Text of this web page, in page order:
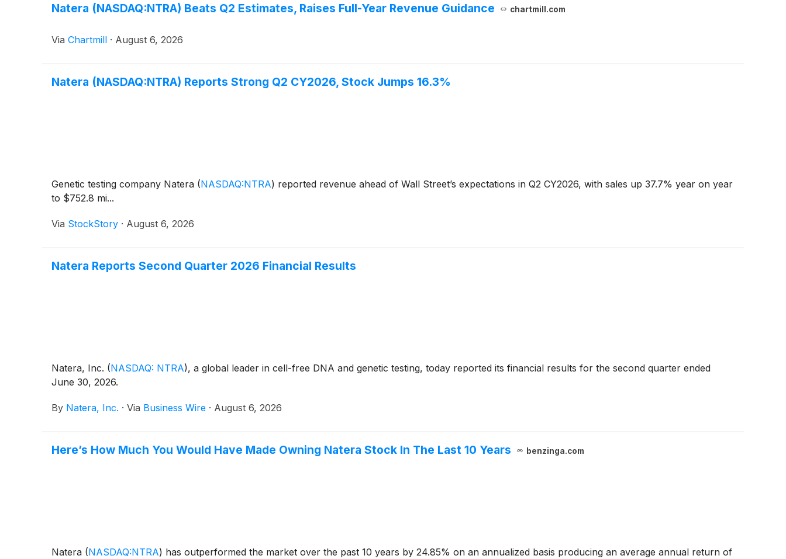
Natera (NASDAQ:NTRA) Beats Q2 Estimates, Raises Full-Year Revenue Guidance chartmill.com
Via Chartmill · August 6, 2026
Natera (NASDAQ:NTRA) Reports Strong Q2 CY2026, Stock Jumps 16.3%
Genetic testing company Natera (NASDAQ:NTRA) reported revenue ahead of Wall Street’s expectations in Q2 CY2026, with sales up 37.7% year on year
to $752.8 mi...
Via StockStory · August 6, 2026
Natera Reports Second Quarter 2026 Financial Results
Natera, Inc. (NASDAQ: NTRA), a global leader in cell-free DNA and genetic testing, today reported its financial results for the second quarter ended
June 30, 2026.
By Natera, Inc. · Via Business Wire · August 6, 2026
Here’s How Much You Would Have Made Owning Natera Stock In The Last 10 Years benzinga.com
Natera (NASDAQ:NTRA) has outperformed the market over the past 10 years by 24.85% on an annualized basis producing an average annual return of